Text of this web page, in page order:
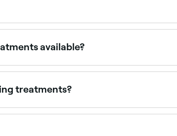
24/7. Browse clinics near you, choose
available?
peels, laser therapy, and
treatments?
can include redness, itching, and